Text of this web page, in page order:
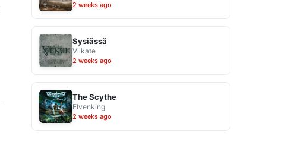
2 weeks ago
Sysiässä
Viikate
2 weeks ago
The Scythe
Elvenking
2 weeks ago